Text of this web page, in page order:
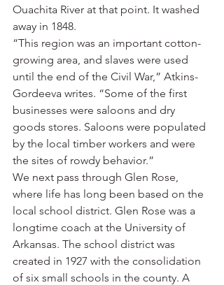
Ouachita River at that point. It washed
away in 1848.
“This region was an important cotton-
growing area, and slaves were used
until the end of the Civil War,” Atkins-
Gordeeva writes. “Some of the first
businesses were saloons and dry
goods stores. Saloons were populated
by the local timber workers and were
the sites of rowdy behavior.”
We next pass through Glen Rose,
where life has long been based on the
local school district. Glen Rose was a
longtime coach at the University of
Arkansas. The school district was
created in 1927 with the consolidation
of six small schools in the county. A